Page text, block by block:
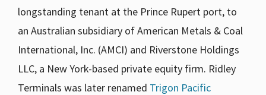
longstanding tenant at the Prince Rupert port, to
an Australian subsidiary of American Metals & Coal
International, Inc. (AMCI) and Riverstone Holdings
LLC, a New York-based private equity firm. Ridley
Terminals was later renamed Trigon Pacific